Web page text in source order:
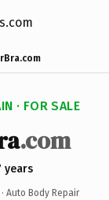
· FOR SALE
.com
years
· Auto Body Repair